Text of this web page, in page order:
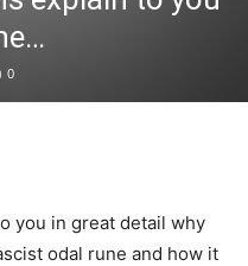
0
you in great detail why
odal rune and how it